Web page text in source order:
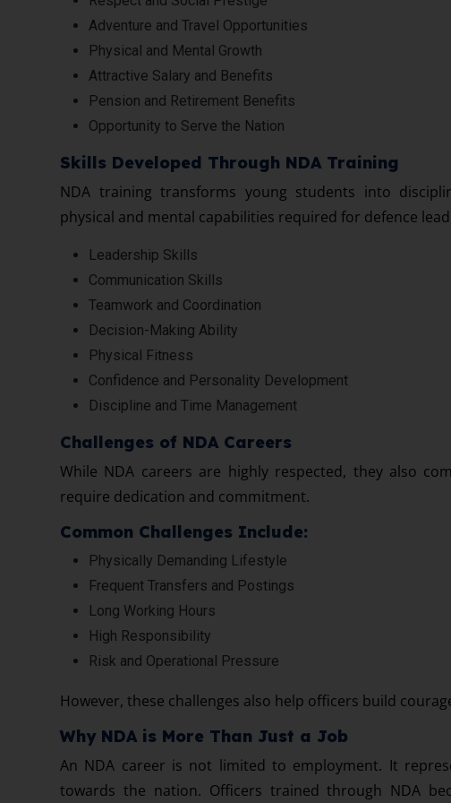
Adventure and Travel Opportunities
Physical and Mental Growth
Attractive Salary and Benefits
Pension and Retirement Benefits
Opportunity to Serve the Nation
Skills Developed Through NDA Training
NDA training transforms young students into
physical and mental capabilities required for defence
Leadership Skills
Communication Skills
Teamwork and Coordination
Decision-Making Ability
Physical Fitness
Confidence and Personality Development
Discipline and Time Management
Challenges of NDA Careers
While NDA careers are highly respected, they also
require dedication and commitment.
Common Challenges Include:
Physically Demanding Lifestyle
Frequent Transfers and Postings
Long Working Hours
High Responsibility
Risk and Operational Pressure
However, these challenges also help officers build
Why NDA is More Than Just a Job
An NDA career is not limited to employment. It
towards the nation. Officers trained through NDA